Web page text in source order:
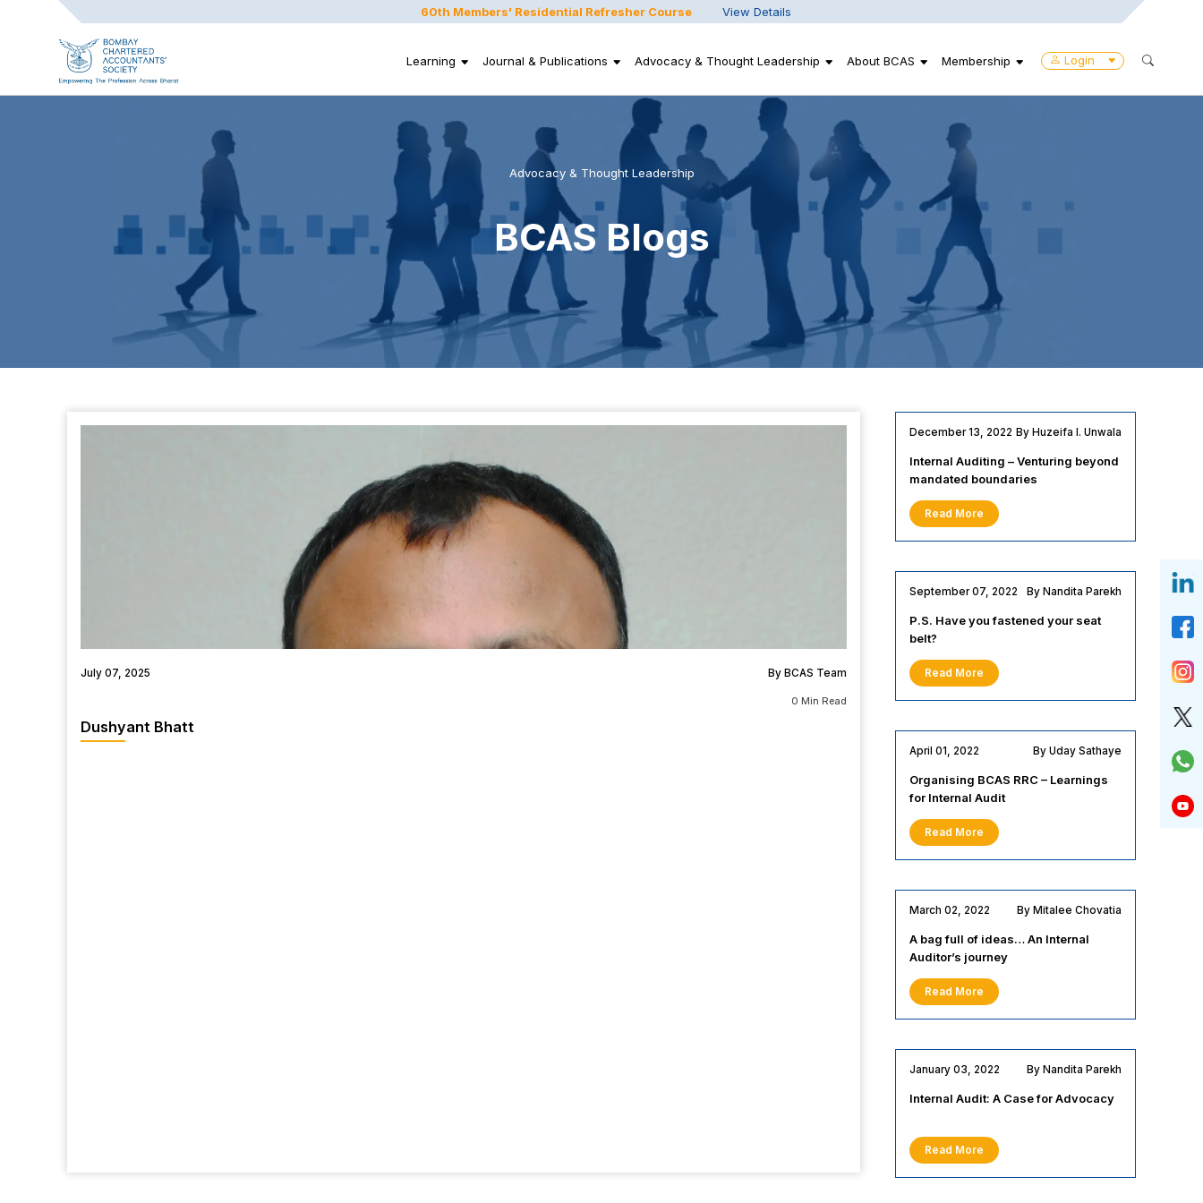
60th Members' Residential Refresher Course View Details
Login
Learning Journal & Publications Advocacy & Thought Leadership About BCAS Membership
Advocacy & Thought Leadership
BCAS Blogs
July 07, 2025 By BCAS Team
0 Min Read
Dushyant Bhatt
December 13, 2022 By Huzeifa I. Unwala
Internal Auditing – Venturing beyond
mandated boundaries
Read More
September 07, 2022 By Nandita Parekh
P.S. Have you fastened your seat
belt?
Read More
April 01, 2022 By Uday Sathaye
Organising BCAS RRC – Learnings
for Internal Audit
Read More
March 02, 2022 By Mitalee Chovatia
A bag full of ideas… An Internal
Auditor’s journey
Read More
January 03, 2022 By Nandita Parekh
Internal Audit: A Case for Advocacy
Read More